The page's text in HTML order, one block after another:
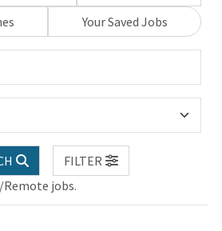
Your Saved Jobs
FILTER
jobs.